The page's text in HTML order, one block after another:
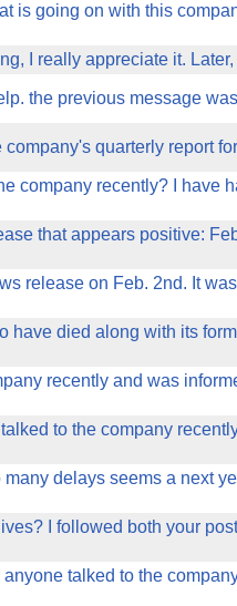
is going on with this
I really appreciate it.
the previous message
quarterly report
company recently? I have
that appears positive:
release on Feb. 2nd. It
have died along with its
recently and was
to the company
delays seems a next
I followed both your
talked to the